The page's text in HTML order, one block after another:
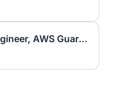
Software Development Engineer, AWS GuardDuty